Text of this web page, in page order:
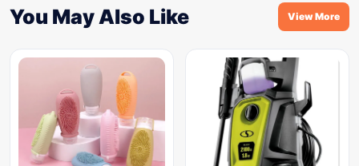
You May Also Like View More